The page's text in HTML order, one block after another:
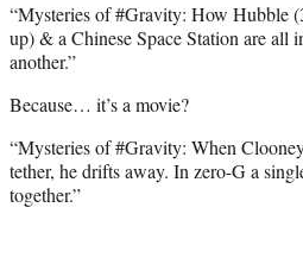
“Mysteries of #Gravity: How Hubble
up) & a Chinese Space Station are all
another.”
Because… it’s a movie?
“Mysteries of #Gravity: When
tether, he drifts away. In zero-G a
together.”